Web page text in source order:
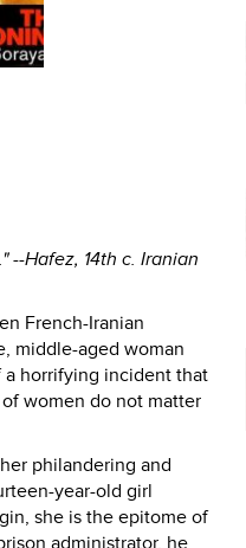
Hafez, 14th c. Iranian
French-Iranian
middle-aged woman
a horrifying incident that
women do not matter
philandering and
year-old girl
she is the epitome of
administrator, he